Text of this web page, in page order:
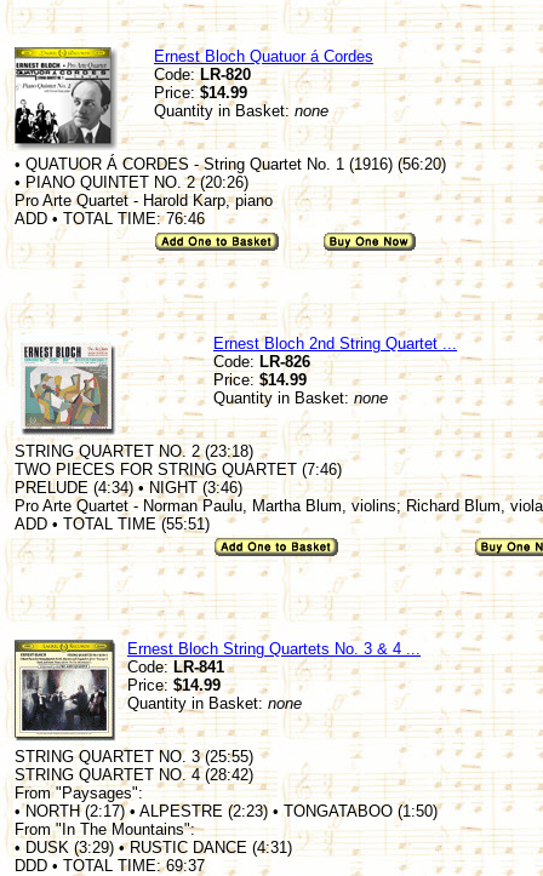
Ernest Bloch Quatuor á Cordes
Code:LR-820
Price:$14.99
Quantity in Basket: none
• QUATUOR Á CORDES - String Quartet No. 1 (1916) (56:20)
• PIANO QUINTET NO. 2 (20:26)
Pro Arte Quartet - Harold Karp, piano
ADD • TOTAL TIME: 76:46
Ernest Bloch 2nd String Quartet ...
Code: LR-826
Price: $14.99
Quantity in Basket: none
STRING QUARTET NO. 2 (23:18)
TWO PIECES FOR STRING QUARTET (7:46)
PRELUDE (4:34) • NIGHT (3:46)
Pro Arte Quartet - Norman Paulu, Martha Blum, violins; Richard Blum,
ADD • TOTAL TIME (55:51)
Ernest Bloch String Quartets No. 3 & 4 ...
Code: LR-841
Price: $14.99
Quantity in Basket: none
STRING QUARTET NO. 3 (25:55)
STRING QUARTET NO. 4 (28:42)
From "Paysages":
• NORTH (2:17) • ALPESTRE (2:23) • TONGATABOO (1:50)
From "In The Mountains":
• DUSK (3:29) • RUSTIC DANCE (4:31)
DDD • TOTAL TIME: 69:37